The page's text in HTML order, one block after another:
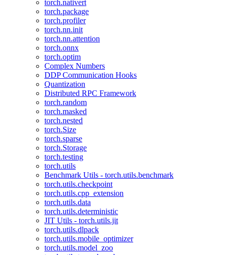
torch.nativert
torch.package
torch.profiler
torch.nn.init
torch.nn.attention
torch.onnx
torch.optim
Complex Numbers
DDP Communication Hooks
Quantization
Distributed RPC Framework
torch.random
torch.masked
torch.nested
torch.Size
torch.sparse
torch.Storage
torch.testing
torch.utils
Benchmark Utils - torch.utils.benchmark
torch.utils.checkpoint
torch.utils.cpp_extension
torch.utils.data
torch.utils.deterministic
JIT Utils - torch.utils.jit
torch.utils.dlpack
torch.utils.mobile_optimizer
torch.utils.model_zoo